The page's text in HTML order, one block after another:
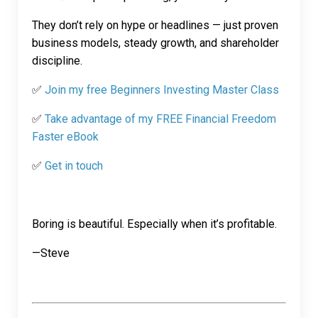
They don’t rely on hype or headlines — just proven
business models, steady growth, and shareholder
discipline.
✅ Join my free Beginners Investing Master Class
✅ Take advantage of my FREE Financial Freedom
Faster eBook
✅ Get in touch
Boring is beautiful. Especially when it’s profitable.
—Steve